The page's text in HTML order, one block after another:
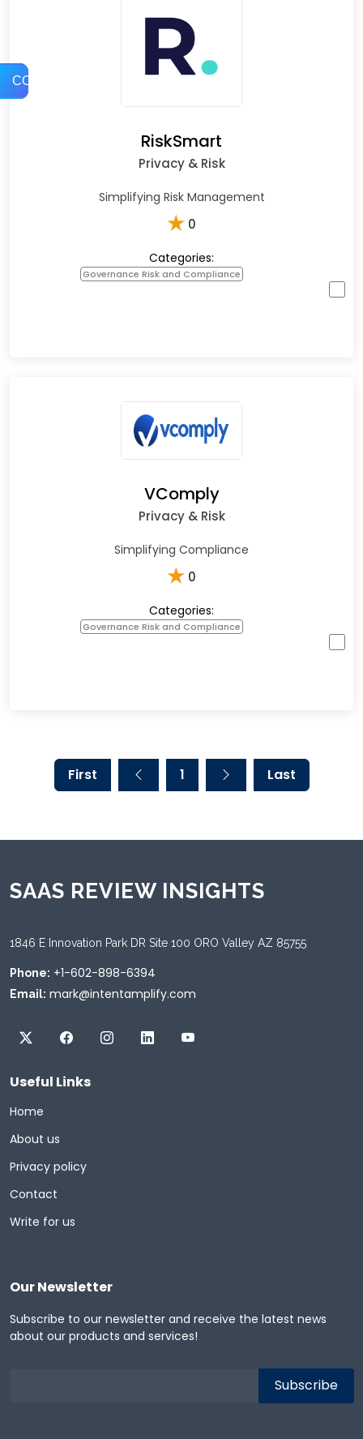
COMPARE
RiskSmart
Privacy & Risk
Simplifying Risk Management
★ 0
Categories:
Governance Risk and Compliance
VComply
Privacy & Risk
Simplifying Compliance
★ 0
Categories:
Governance Risk and Compliance
First 1 Last
SAAS REVIEW INSIGHTS
1846 E Innovation Park DR Site 100 ORO Valley AZ 85755
Phone: +1-602-898-6394
Email: mark@intentamplify.com
Useful Links
Home
About us
Privacy policy
Contact
Write for us
Our Newsletter
Subscribe to our newsletter and receive the latest news
about our products and services!